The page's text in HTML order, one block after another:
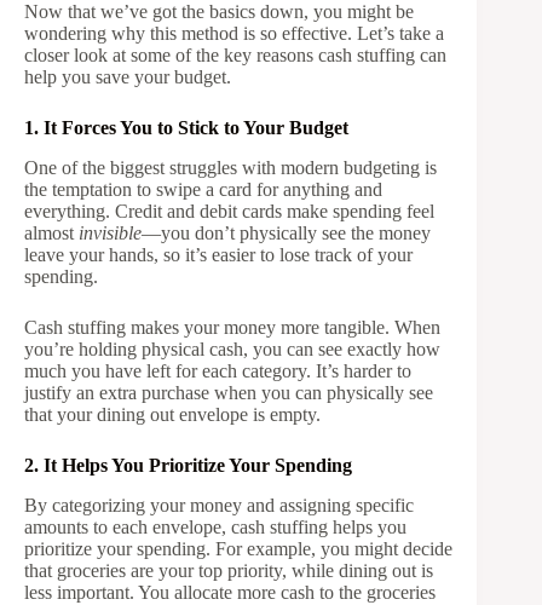
Now that we’ve got the basics down, you might be
wondering why this method is so effective. Let’s take a
closer look at some of the key reasons cash stuffing can
help you save your budget.
1. It Forces You to Stick to Your Budget
One of the biggest struggles with modern budgeting is
the temptation to swipe a card for anything and
everything. Credit and debit cards make spending feel
almost invisible—you don’t physically see the money
leave your hands, so it’s easier to lose track of your
spending.
Cash stuffing makes your money more tangible. When
you’re holding physical cash, you can see exactly how
much you have left for each category. It’s harder to
justify an extra purchase when you can physically see
that your dining out envelope is empty.
2. It Helps You Prioritize Your Spending
By categorizing your money and assigning specific
amounts to each envelope, cash stuffing helps you
prioritize your spending. For example, you might decide
that groceries are your top priority, while dining out is
less important. You allocate more cash to the groceries